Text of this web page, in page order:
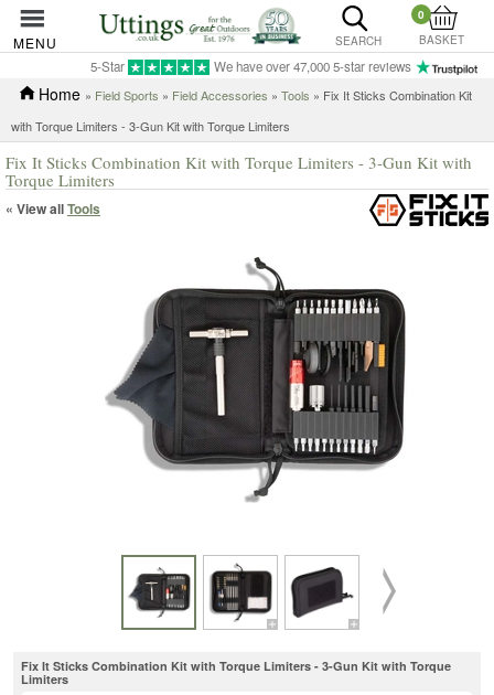
MENU SEARCH
0
BASKET
5-Star We have over 47,000 5-star reviews
Home » Field Sports » Field Accessories » Tools » Fix It Sticks Combination Kit
with Torque Limiters - 3-Gun Kit with Torque Limiters
Fix It Sticks Combination Kit with Torque Limiters - 3-Gun Kit with
Torque Limiters
« View allTools
Fix It Sticks Combination Kit with Torque Limiters - 3-Gun Kit with Torque
Limiters